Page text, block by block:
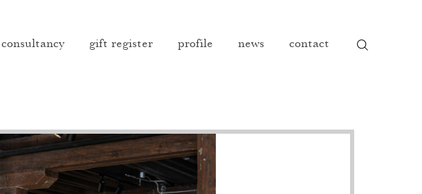
consultancy gift register profile news contact